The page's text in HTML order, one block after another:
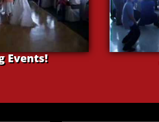
Events!